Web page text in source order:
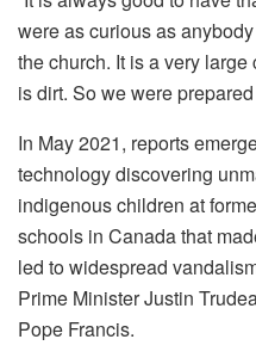
were as curious as
the church. It is a very
is dirt. So we were
In May 2021, reports
technology discovering
indigenous children at
schools in Canada that
led to widespread
Prime Minister Justin
Pope Francis.